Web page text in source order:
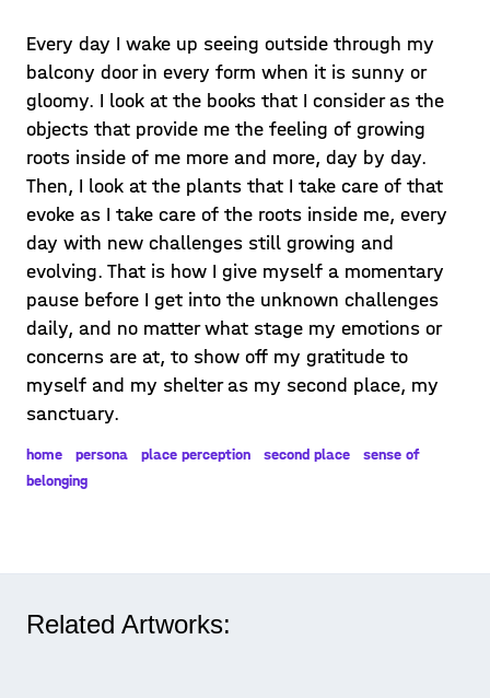
Every day I wake up seeing outside through my
balcony door in every form when it is sunny or
gloomy. I look at the books that I consider as the
objects that provide me the feeling of growing
roots inside of me more and more, day by day.
Then, I look at the plants that I take care of that
evoke as I take care of the roots inside me, every
day with new challenges still growing and
evolving. That is how I give myself a momentary
pause before I get into the unknown challenges
daily, and no matter what stage my emotions or
concerns are at, to show off my gratitude to
myself and my shelter as my second place, my
sanctuary.
home persona place perception second place
sense of
belonging
Related Artworks: